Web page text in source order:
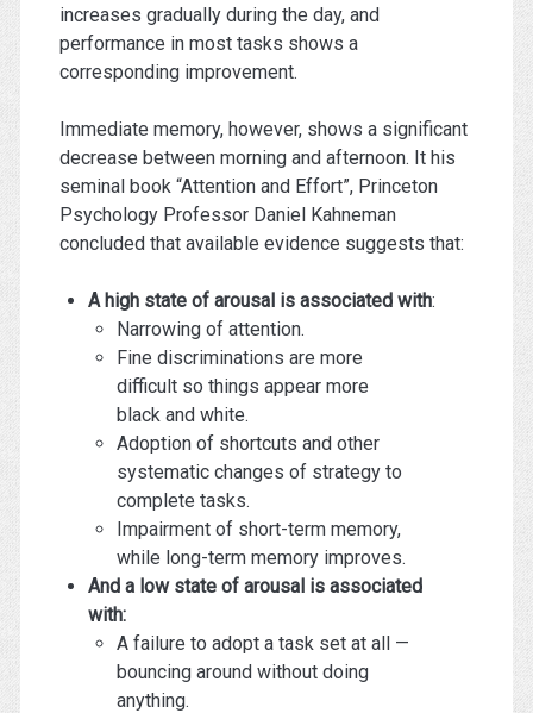
increases gradually during the day, and
performance in most tasks shows a
corresponding improvement.
Immediate memory, however, shows a significant
decrease between morning and afternoon. It his
seminal book “Attention and Effort”, Princeton
Psychology Professor Daniel Kahneman
concluded that available evidence suggests that:
A high state of arousal is associated with:
Narrowing of attention.
Fine discriminations are more
difficult so things appear more
black and white.
Adoption of shortcuts and other
systematic changes of strategy to
complete tasks.
Impairment of short-term memory,
while long-term memory improves.
And a low state of arousal is associated
with:
A failure to adopt a task set at all —
bouncing around without doing
anything.